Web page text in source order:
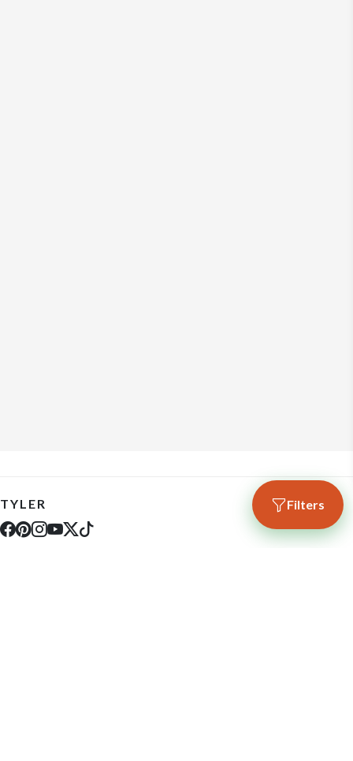
Filters
TYLER